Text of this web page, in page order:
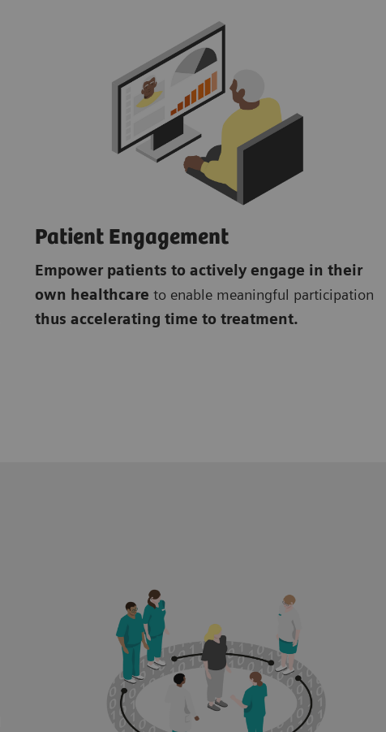
Patient Engagement
Empower patients to actively engage in their
own healthcare to enable meaningful participation
thus accelerating time to treatment.